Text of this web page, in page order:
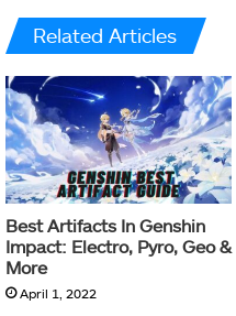
Related Articles
Best Artifacts In Genshin
Impact: Electro, Pyro, Geo &
More
April 1, 2022